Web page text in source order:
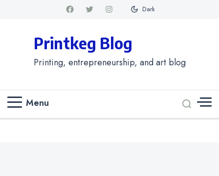
Dark
Printkeg Blog
Printing, entrepreneurship, and art blog
Menu